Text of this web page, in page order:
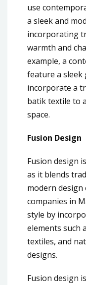
use
a sleek and
incorporating
warmth and
example, a
feature a sleek
incorporate a
batik textile to
space.
Fusion Design
Fusion design
as it blends
modern
companies in
style by
elements such
textiles, and
designs.
Fusion design